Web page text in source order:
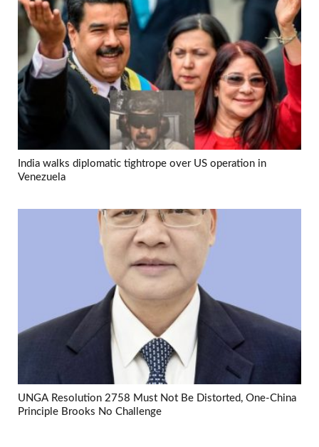
India walks diplomatic tightrope over US operation in
Venezuela
UNGA Resolution 2758 Must Not Be Distorted, One-China
Principle Brooks No Challenge